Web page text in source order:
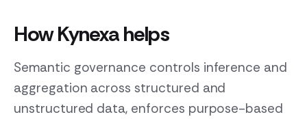
How Kynexa helps
Semantic governance controls inference and
aggregation across structured and
unstructured data, enforces purpose-based